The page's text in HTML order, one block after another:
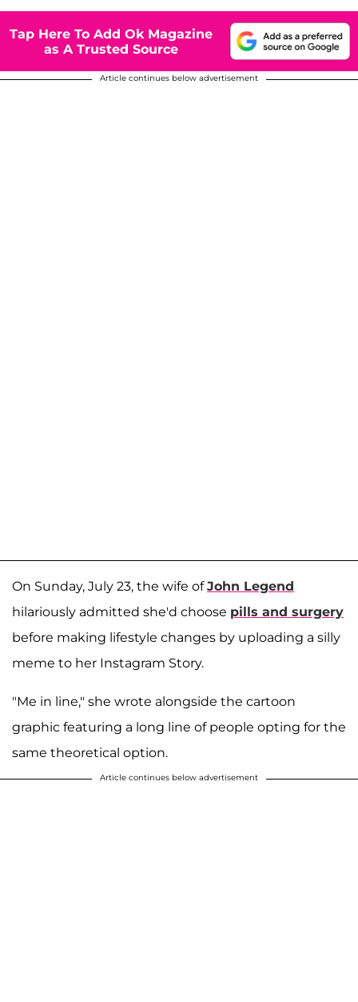
Tap Here To Add Ok Magazine
as A Trusted Source
Article continues below advertisement
On Sunday, July 23, the wife ofJohn Legend
hilariously admitted she'd choose pills and surgery
before making lifestyle changes by uploading a silly
meme to her Instagram Story.
"Me in line," she wrote alongside the cartoon
graphic featuring a long line of people opting for the
same theoretical option.
Article continues below advertisement